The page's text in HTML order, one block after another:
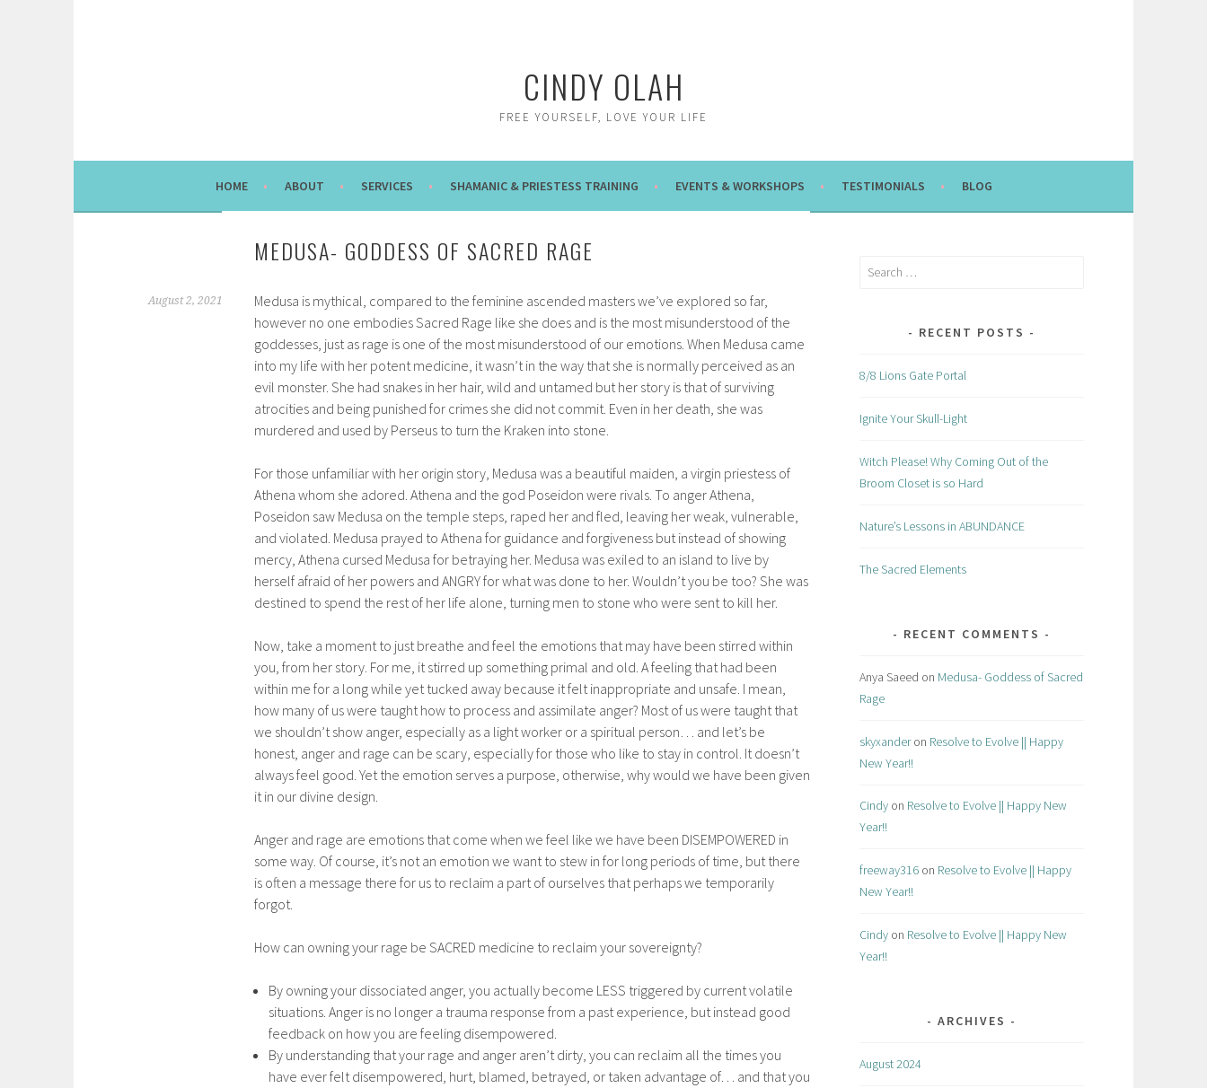
CINDY OLAH
FREE YOURSELF, LOVE YOUR LIFE
HOME ABOUT SERVICES SHAMANIC & PRIESTESS TRAINING EVENTS & WORKSHOPS TESTIMONIALS BLOG
MEDUSA- GODDESS OF SACRED RAGE
August 2, 2021
Medusa is mythical, compared to the feminine ascended masters we’ve explored so far,
however no one embodies Sacred Rage like she does and is the most misunderstood of the
goddesses, just as rage is one of the most misunderstood of our emotions. When Medusa came
into my life with her potent medicine, it wasn’t in the way that she is normally perceived as an
evil monster. She had snakes in her hair, wild and untamed but her story is that of surviving
atrocities and being punished for crimes she did not commit. Even in her death, she was
murdered and used by Perseus to turn the Kraken into stone.
For those unfamiliar with her origin story, Medusa was a beautiful maiden, a virgin priestess of
Athena whom she adored. Athena and the god Poseidon were rivals. To anger Athena,
Poseidon saw Medusa on the temple steps, raped her and fled, leaving her weak, vulnerable,
and violated. Medusa prayed to Athena for guidance and forgiveness but instead of showing
mercy, Athena cursed Medusa for betraying her. Medusa was exiled to an island to live by
herself afraid of her powers and ANGRY for what was done to her. Wouldn’t you be too? She was
destined to spend the rest of her life alone, turning men to stone who were sent to kill her.
Now, take a moment to just breathe and feel the emotions that may have been stirred within
you, from her story. For me, it stirred up something primal and old. A feeling that had been
within me for a long while yet tucked away because it felt inappropriate and unsafe. I mean,
how many of us were taught how to process and assimilate anger? Most of us were taught that
we shouldn’t show anger, especially as a light worker or a spiritual person… and let’s be
honest, anger and rage can be scary, especially for those who like to stay in control. It doesn’t
always feel good. Yet the emotion serves a purpose, otherwise, why would we have been given
it in our divine design.
Anger and rage are emotions that come when we feel like we have been DISEMPOWERED in
some way. Of course, it’s not an emotion we want to stew in for long periods of time, but there
is often a message there for us to reclaim a part of ourselves that perhaps we temporarily
forgot.
How can owning your rage be SACRED medicine to reclaim your sovereignty?
By owning your dissociated anger, you actually become LESS triggered by current volatile
situations. Anger is no longer a trauma response from a past experience, but instead good
feedback on how you are feeling disempowered.
By understanding that your rage and anger aren’t dirty, you can reclaim all the times you
have ever felt disempowered, hurt, blamed, betrayed, or taken advantage of… and that you
Search
RECENT POSTS
8/8 Lions Gate Portal
Ignite Your Skull-Light
Witch Please! Why Coming Out of the
Broom Closet is so Hard
Nature’s Lessons in ABUNDANCE
The Sacred Elements
RECENT COMMENTS
Anya Saeed on Medusa- Goddess of Sacred
Rage
skyxanderon Resolve to Evolve || Happy
New Year!!
Cindy on Resolve to Evolve || Happy New
Year!!
freeway316 on Resolve to Evolve || Happy
New Year!!
Cindy on Resolve to Evolve || Happy New
Year!!
ARCHIVES
August 2024